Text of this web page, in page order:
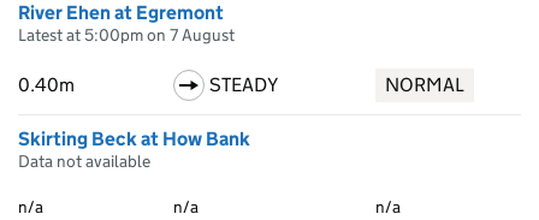
River Ehen at Egremont
Latest at 5:00pm on 7 August
0.40m STEADY NORMAL
Skirting Beck at How Bank
Data not available
n/a n/a n/a